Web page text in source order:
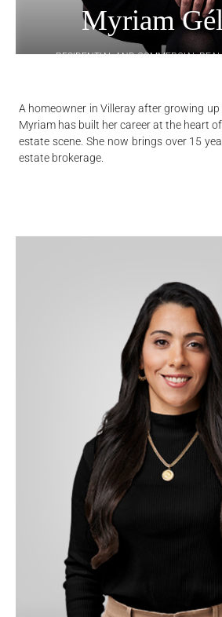
Myriam
RESIDENTIAL AND COMMERCIAL
A homeowner in Villeray after growing up
Myriam has built her career at the heart
estate scene. She now brings over 15
estate brokerage.